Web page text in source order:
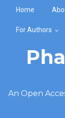
Home
For Authors
An Open